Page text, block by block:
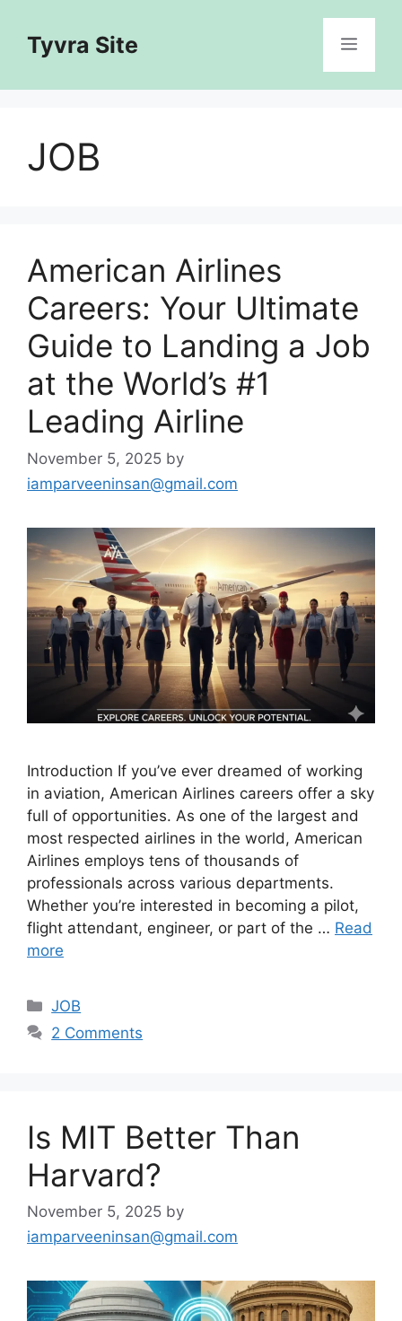
contentTyvra Site Menu
JOB
American Airlines
Careers: Your Ultimate
Guide to Landing a Job
at the World’s #1
Leading Airline
November 5, 2025 by
iamparveeninsan@gmail.com
Introduction If you’ve ever dreamed of working
in aviation, American Airlines careers offer a sky
full of opportunities. As one of the largest and
most respected airlines in the world, American
Airlines employs tens of thousands of
professionals across various departments.
Whether you’re interested in becoming a pilot,
flight attendant, engineer, or part of the … Read
more
Categories
JOB
2 Comments
Is MIT Better Than
Harvard?
November 5, 2025 by
iamparveeninsan@gmail.com